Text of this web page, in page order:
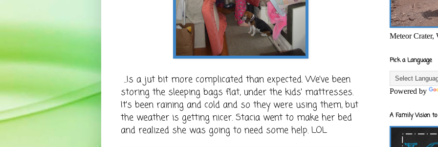
...Is a jut bit more complicated than expected. We've been
storing the sleeping bags flat, under the kids' mattresses.
It's been raining and cold and so they were using them, but
the weather is getting nicer. Stacia went to make her bed
and realized she was going to need some help. LOL
Meteor Crater,
Pick a Language
Powered by
A Family Vision